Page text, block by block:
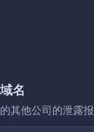
名
其他公司的泄露